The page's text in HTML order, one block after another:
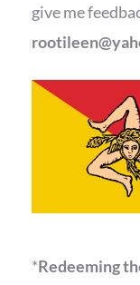
give me
*Redeeming